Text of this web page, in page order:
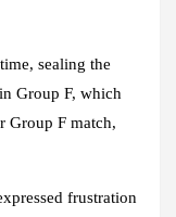
sealing the
Group F, which
Group F match,
frustration